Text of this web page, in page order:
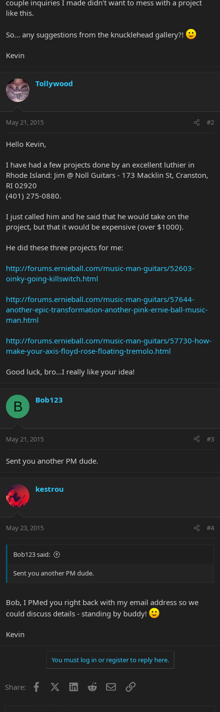
couple inquiries I made didn't want to mess with a project
like this.
So... any suggestions from the knucklehead gallery?!
Kevin
Tollywood
May 21, 2015 #2
Hello Kevin,
I have had a few projects done by an excellent luthier in
Rhode Island: Jim @ Noll Guitars - 173 Macklin St, Cranston,
RI 02920
(401) 275-0880.
I just called him and he said that he would take on the
project, but that it would be expensive (over $1000).
He did these three projects for me:
http://forums.ernieball.com/music-man-guitars/52603-
oinky-going-killswitch.html
http://forums.ernieball.com/music-man-guitars/57644-
another-epic-transformation-another-pink-ernie-ball-music-
man.html
http://forums.ernieball.com/music-man-guitars/57730-how-
make-your-axis-floyd-rose-floating-tremolo.html
Good luck, bro...I really like your idea!
B Bob123
May 21, 2015 #3
Sent you another PM dude.
kestrou
May 23, 2015 #4
Bob123 said:
Sent you another PM dude.
Bob, I PMed you right back with my email address so we
could discuss details - standing by buddy!
Kevin
You must log in or register to reply here.
Share: Facebook LinkedInRedditEmailLink